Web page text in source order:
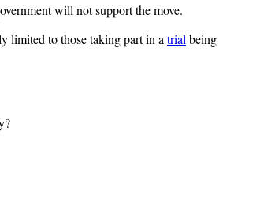
will not support the move.
limited to those taking part in a trial being